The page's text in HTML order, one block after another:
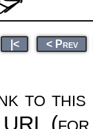
|< < Prev
to this
URL